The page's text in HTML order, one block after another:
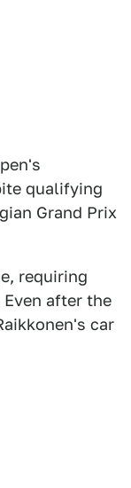
qualifying
Grand Prix
requiring
after the
car